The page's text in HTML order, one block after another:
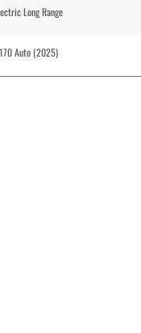
Long Range
Auto (2025)